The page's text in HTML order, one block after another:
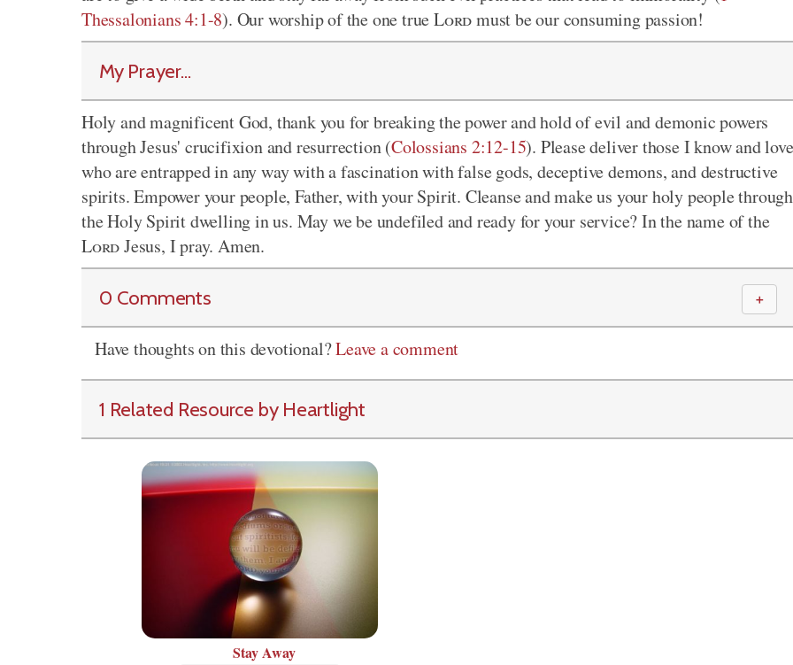
Thessalonians 4:1-8). Our worship of the one trueLordmust be our consuming passion!
My Prayer...
Holy and magnificent God, thank you for breaking the power and hold of evil and demonic powers
through Jesus' crucifixion and resurrection (Colossians 2:12-15). Please deliver those I know and love
who are entrapped in any way with a fascination with false gods, deceptive demons, and destructive
spirits. Empower your people, Father, with your Spirit. Cleanse and make us your holy people through
the Holy Spirit dwelling in us. May we be undefiled and ready for your service? In the name of the
LordJesus, I pray. Amen.
0 Comments ＋
Have thoughts on this devotional?Leave a comment
1 Related Resource by Heartlight
Stay Away